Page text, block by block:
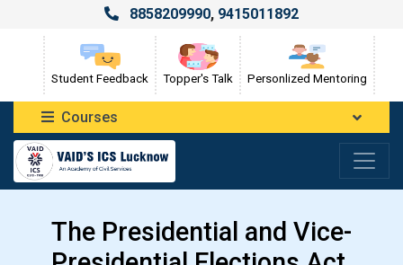
8858209990, 9415011892
Student Feedback Topper's Talk Personlized Mentoring
Courses
The Presidential and Vice-